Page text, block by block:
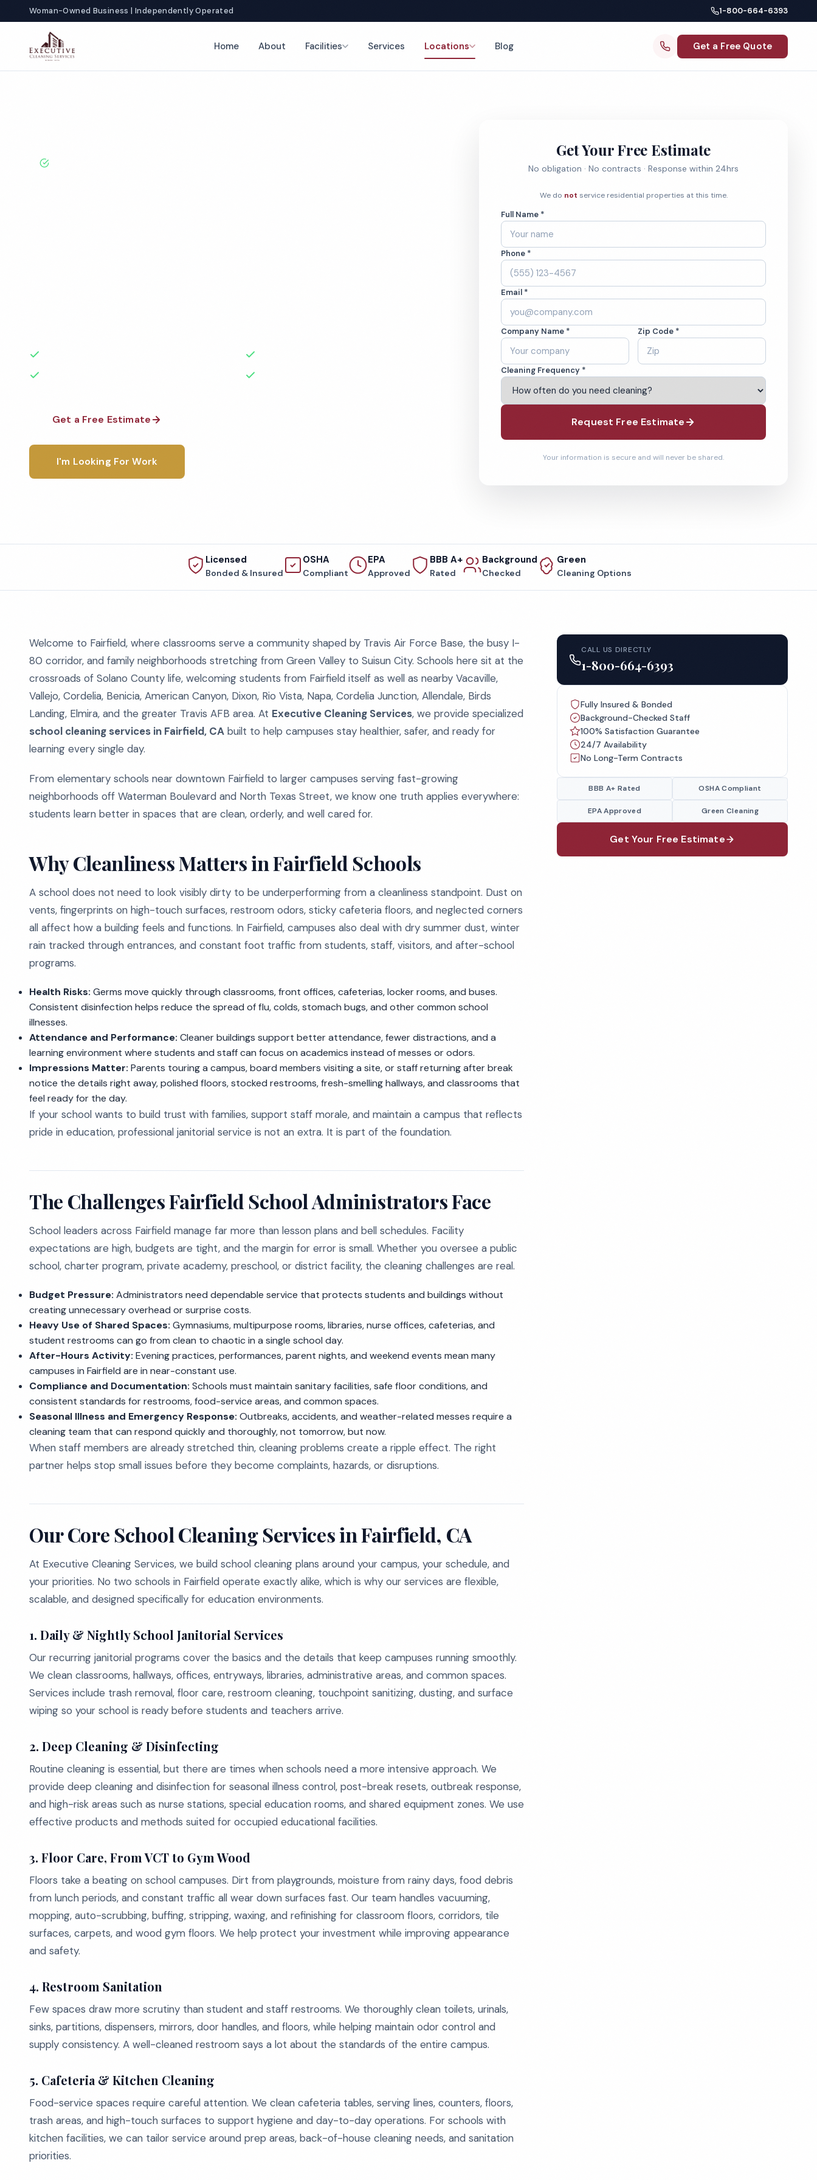
Woman-Owned Business | Independently Operated 1-800-664-6393
Home About Facilities Services Locations Blog Get a Free Quote
Get a Free Estimate
I'm Looking For Work
Get Your Free Estimate
No obligation · No contracts · Response within 24hrs
We do not service residential properties at this time.
Full Name *
Phone *
Email *
Company Name * Zip Code *
Cleaning Frequency *
Request Free Estimate
Your information is secure and will never be shared.
Licensed
Bonded & Insured
OSHA
Compliant
EPA
Approved
BBB A+
Rated
Background
Checked
Green
Cleaning Options
Welcome to Fairfield, where classrooms serve a community shaped by Travis Air Force Base, the busy I-
80 corridor, and family neighborhoods stretching from Green Valley to Suisun City. Schools here sit at the
crossroads of Solano County life, welcoming students from Fairfield itself as well as nearby Vacaville,
Vallejo, Cordelia, Benicia, American Canyon, Dixon, Rio Vista, Napa, Cordelia Junction, Allendale, Birds
Landing, Elmira, and the greater Travis AFB area. At Executive Cleaning Services, we provide specialized
school cleaning services in Fairfield, CA built to help campuses stay healthier, safer, and ready for
learning every single day.
From elementary schools near downtown Fairfield to larger campuses serving fast-growing
neighborhoods off Waterman Boulevard and North Texas Street, we know one truth applies everywhere:
students learn better in spaces that are clean, orderly, and well cared for.
Why Cleanliness Matters in Fairfield Schools
A school does not need to look visibly dirty to be underperforming from a cleanliness standpoint. Dust on
vents, fingerprints on high-touch surfaces, restroom odors, sticky cafeteria floors, and neglected corners
all affect how a building feels and functions. In Fairfield, campuses also deal with dry summer dust, winter
rain tracked through entrances, and constant foot traffic from students, staff, visitors, and after-school
programs.
Health Risks: Germs move quickly through classrooms, front offices, cafeterias, locker rooms, and buses.
Consistent disinfection helps reduce the spread of flu, colds, stomach bugs, and other common school
illnesses.
Attendance and Performance: Cleaner buildings support better attendance, fewer distractions, and a
learning environment where students and staff can focus on academics instead of messes or odors.
Impressions Matter: Parents touring a campus, board members visiting a site, or staff returning after break
notice the details right away, polished floors, stocked restrooms, fresh-smelling hallways, and classrooms that
feel ready for the day.
If your school wants to build trust with families, support staff morale, and maintain a campus that reflects
pride in education, professional janitorial service is not an extra. It is part of the foundation.
The Challenges Fairfield School Administrators Face
School leaders across Fairfield manage far more than lesson plans and bell schedules. Facility
expectations are high, budgets are tight, and the margin for error is small. Whether you oversee a public
school, charter program, private academy, preschool, or district facility, the cleaning challenges are real.
Budget Pressure: Administrators need dependable service that protects students and buildings without
creating unnecessary overhead or surprise costs.
Heavy Use of Shared Spaces: Gymnasiums, multipurpose rooms, libraries, nurse offices, cafeterias, and
student restrooms can go from clean to chaotic in a single school day.
After-Hours Activity: Evening practices, performances, parent nights, and weekend events mean many
campuses in Fairfield are in near-constant use.
Compliance and Documentation: Schools must maintain sanitary facilities, safe floor conditions, and
consistent standards for restrooms, food-service areas, and common spaces.
Seasonal Illness and Emergency Response: Outbreaks, accidents, and weather-related messes require a
cleaning team that can respond quickly and thoroughly, not tomorrow, but now.
When staff members are already stretched thin, cleaning problems create a ripple effect. The right
partner helps stop small issues before they become complaints, hazards, or disruptions.
Our Core School Cleaning Services in Fairfield, CA
At Executive Cleaning Services, we build school cleaning plans around your campus, your schedule, and
your priorities. No two schools in Fairfield operate exactly alike, which is why our services are flexible,
scalable, and designed specifically for education environments.
1. Daily & Nightly School Janitorial Services
Our recurring janitorial programs cover the basics and the details that keep campuses running smoothly.
We clean classrooms, hallways, offices, entryways, libraries, administrative areas, and common spaces.
Services include trash removal, floor care, restroom cleaning, touchpoint sanitizing, dusting, and surface
wiping so your school is ready before students and teachers arrive.
2. Deep Cleaning & Disinfecting
Routine cleaning is essential, but there are times when schools need a more intensive approach. We
provide deep cleaning and disinfection for seasonal illness control, post-break resets, outbreak response,
and high-risk areas such as nurse stations, special education rooms, and shared equipment zones. We use
effective products and methods suited for occupied educational facilities.
3. Floor Care, From VCT to Gym Wood
Floors take a beating on school campuses. Dirt from playgrounds, moisture from rainy days, food debris
from lunch periods, and constant traffic all wear down surfaces fast. Our team handles vacuuming,
mopping, auto-scrubbing, buffing, stripping, waxing, and refinishing for classroom floors, corridors, tile
surfaces, carpets, and wood gym floors. We help protect your investment while improving appearance
and safety.
4. Restroom Sanitation
Few spaces draw more scrutiny than student and staff restrooms. We thoroughly clean toilets, urinals,
sinks, partitions, dispensers, mirrors, door handles, and floors, while helping maintain odor control and
supply consistency. A well-cleaned restroom says a lot about the standards of the entire campus.
5. Cafeteria & Kitchen Cleaning
Food-service spaces require careful attention. We clean cafeteria tables, serving lines, counters, floors,
trash areas, and high-touch surfaces to support hygiene and day-to-day operations. For schools with
kitchen facilities, we can tailor service around prep areas, back-of-house cleaning needs, and sanitation
priorities.
CALL US DIRECTLY
1-800-664-6393
Fully Insured & Bonded
Background-Checked Staff
100% Satisfaction Guarantee
24/7 Availability
No Long-Term Contracts
BBB A+ Rated OSHA Compliant
EPA Approved Green Cleaning
Get Your Free Estimate